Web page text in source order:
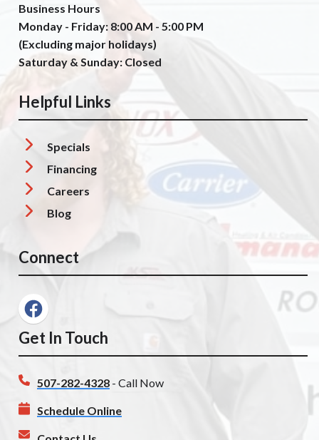
Business Hours
Monday - Friday: 8:00 AM - 5:00 PM
(Excluding major holidays)
Saturday & Sunday: Closed
Helpful Links
Specials
Financing
Careers
Blog
Connect
Get In Touch
507-282-4328 - Call Now
Schedule Online